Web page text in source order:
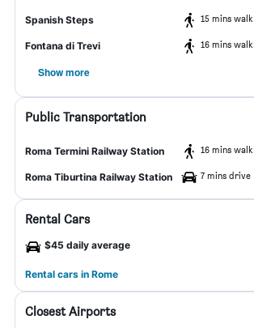
Spanish Steps 15 mins walk
Fontana di Trevi 16 mins walk
Show more
Public Transportation
Roma Termini Railway Station 16 mins walk
Roma Tiburtina Railway Station 7 mins drive
Rental Cars
$45 daily average
Rental cars in Rome
Closest Airports